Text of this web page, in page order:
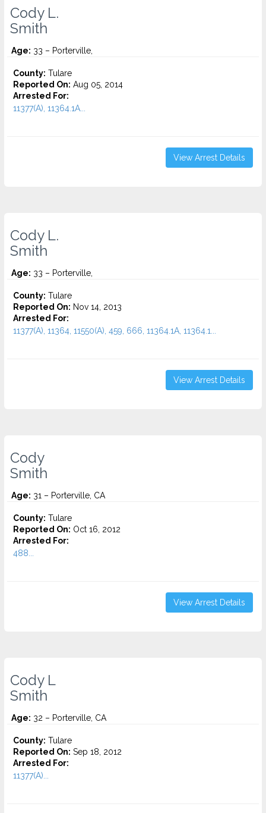
Cody L.
Smith
Age: 33 – Porterville,
County: Tulare
Reported On: Aug 05, 2014
Arrested For:
11377(A), 11364.1A...
View Arrest Details
Cody L.
Smith
Age: 33 – Porterville,
County: Tulare
Reported On: Nov 14, 2013
Arrested For:
11377(A), 11364, 11550(A), 459, 666, 11364.1A, 11364.1...
View Arrest Details
Cody
Smith
Age: 31 – Porterville, CA
County: Tulare
Reported On: Oct 16, 2012
Arrested For:
488...
View Arrest Details
Cody L
Smith
Age: 32 – Porterville, CA
County: Tulare
Reported On: Sep 18, 2012
Arrested For:
11377(A)...